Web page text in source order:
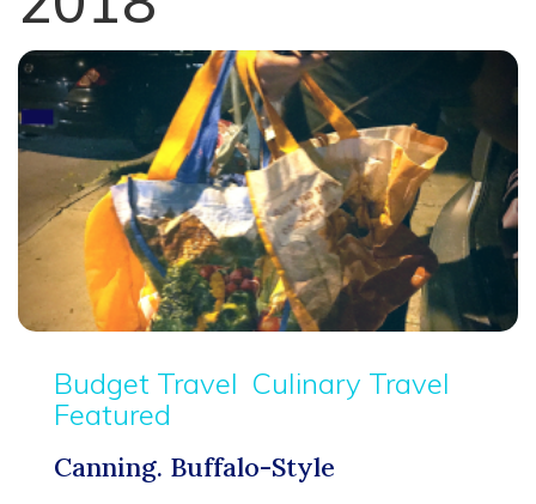
Budget Travel Culinary Travel
Featured
Canning. Buffalo-Style